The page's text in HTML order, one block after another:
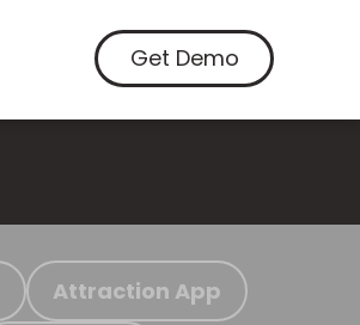
Get Demo
Attraction App